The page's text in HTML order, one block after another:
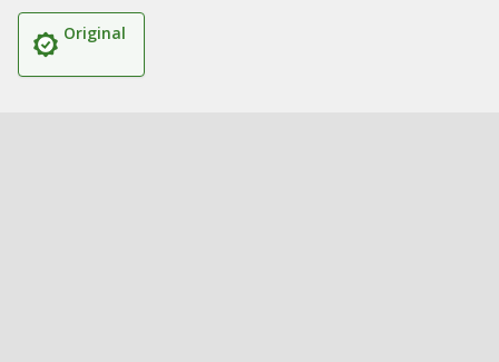
Original